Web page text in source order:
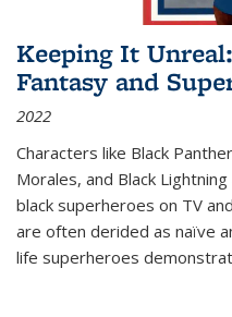
Keeping It
Fantasy and
2022
Characters like Black
Morales, and Black
black superheroes on TV
are often derided as naïve
life superheroes